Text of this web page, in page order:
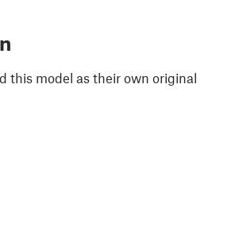
this model as their own original